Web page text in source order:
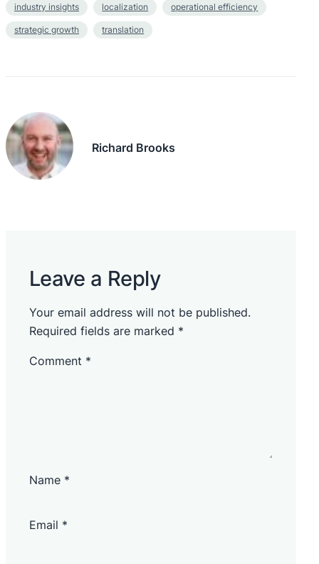
industry insights localization operational efficiency
strategic growth translation
Richard Brooks
Leave a Reply
Your email address will not be published.
Required fields are marked *
Comment *
Name *
Email *